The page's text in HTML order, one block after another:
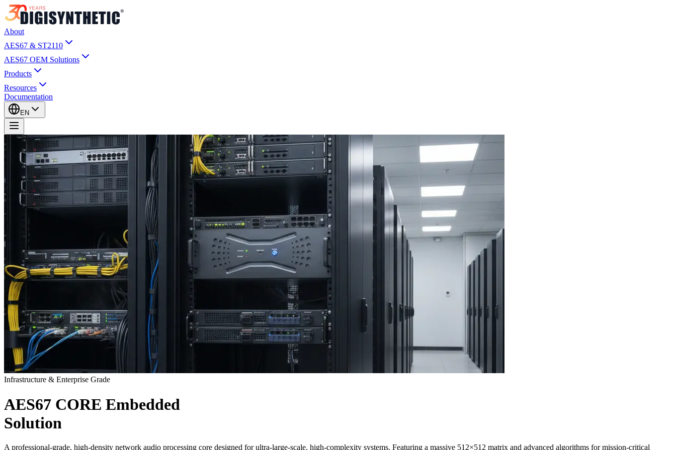
About
AES67 & ST2110
AES67 OEM Solutions
Products
Resources
Documentation
EN
Infrastructure & Enterprise Grade
AES67 CORE Embedded
Solution
A professional-grade, high-density network audio processing core designed for ultra-large-scale, high-complexity systems. Featuring a massive 512×512 matrix and advanced algorithms for mission-critical